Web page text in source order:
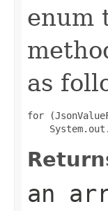
enum
as
for
an